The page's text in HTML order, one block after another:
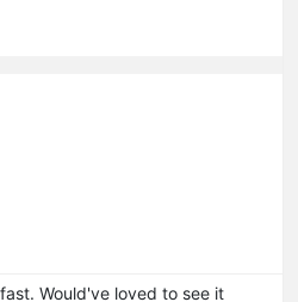
Would've loved to see it